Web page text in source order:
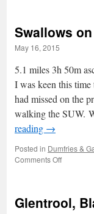
lake
treeless
waste
Swallows
May 16, 2015
5.1 miles 3h 50m
I was keen this
had missed on the
walking the SUW.
reading →
Posted in Dumfries &
Comments Offon
Trool
Glentrool,